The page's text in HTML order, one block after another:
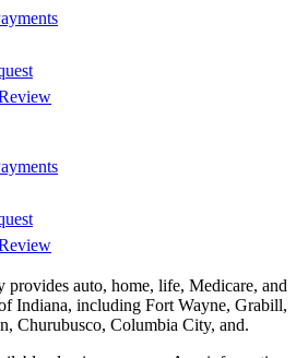
provides auto, home, life, Medicare, and
Indiana, including Fort Wayne, Grabill,
Churubusco, Columbia City, and.